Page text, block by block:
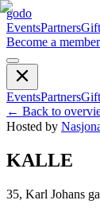
godo
EventsPartners
Become a member
EventsPartners
← Back to
Hosted by
KALLE
35, Karl Johans